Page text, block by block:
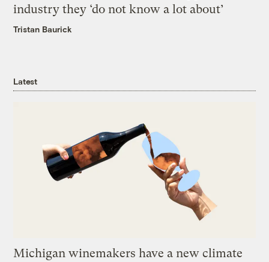
industry they ‘do not know a lot about’
Tristan Baurick
Latest
Michigan winemakers have a new climate